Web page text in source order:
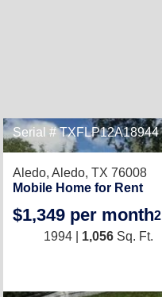
Serial # TXFLP12A18944
Aledo, Aledo, TX 76008
Mobile Home for Rent
$1,349 per month2
1994 | 1,056 Sq. Ft.